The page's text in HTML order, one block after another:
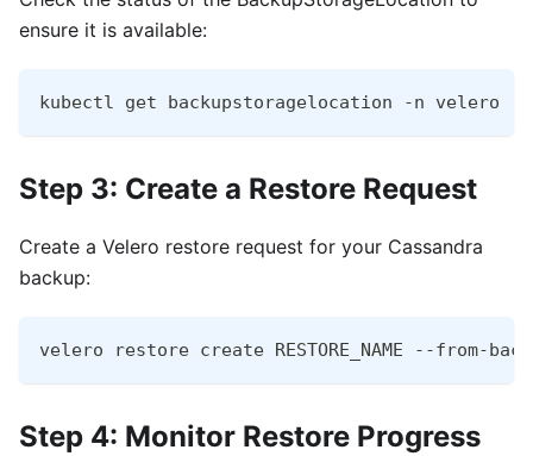
ensure it is available:
kubectl get backupstoragelocation -n velero
Step 3: Create a Restore Request
Create a Velero restore request for your Cassandra
backup:
velero restore create RESTORE_NAME --from-backup
Step 4: Monitor Restore Progress